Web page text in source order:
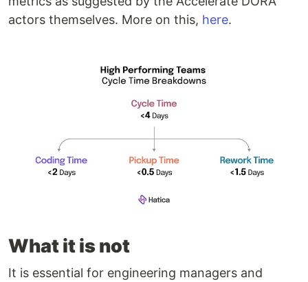
actors themselves. More on this, here.
What it is not
It is essential for engineering managers and